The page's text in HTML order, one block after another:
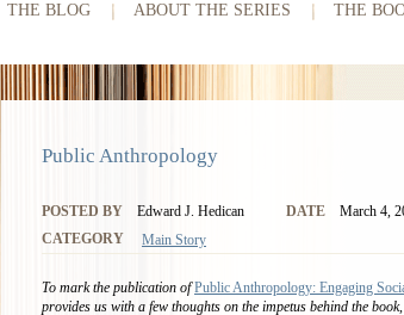
THE BLOG ABOUT THE SERIES THE
Public Anthropology
POSTED BY Edward J. Hedican DATE March 4,
CATEGORY
Main Story
To mark the publication ofPublic Anthropology: Engaging
provides us with a few thoughts on the impetus behind the